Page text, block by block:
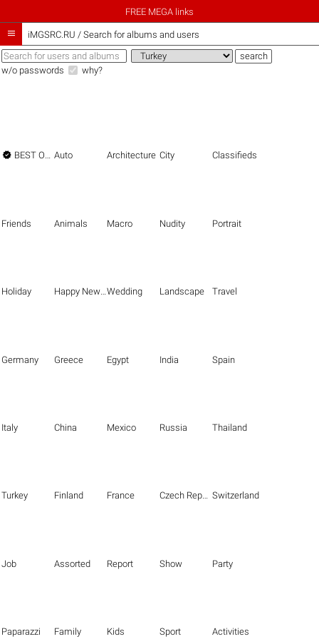
FREE MEGA links
 iMGSRC.RU / Search for albums and users
w/o passwords why?
 BEST OF THE BEST Auto Architecture City Classifieds
Friends Animals Macro Nudity Portrait
Holiday Happy New Year Wedding Landscape Travel
Germany Greece Egypt India Spain
Italy China Mexico Russia Thailand
Turkey Finland France Czech Republic Switzerland
Job Assorted Report Show Party
Paparazzi Family Kids Sport Activities